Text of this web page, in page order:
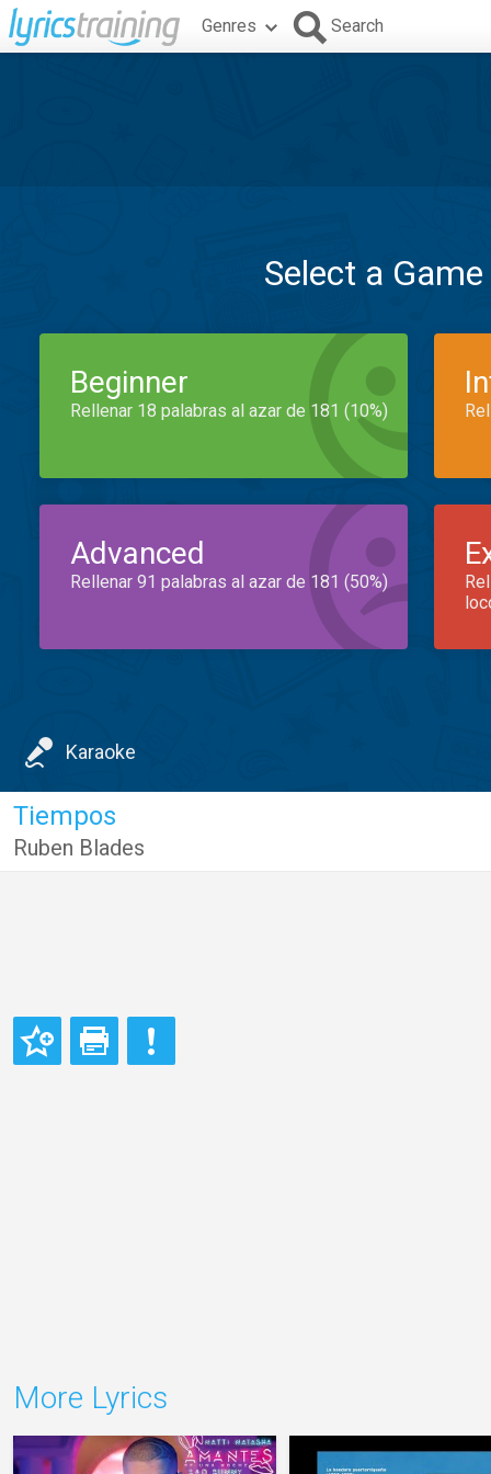
Genres Search
Select a
Beginner
Rellenar 18 palabras al azar de 181 (10%)
Advanced
Rellenar 91 palabras al azar de 181 (50%)
Karaoke
Tiempos
Ruben Blades
More Lyrics